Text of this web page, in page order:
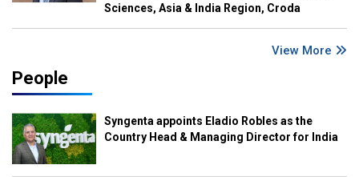
Sciences, Asia & India Region, Croda
View More
People
Syngenta appoints Eladio Robles as the
Country Head & Managing Director for India